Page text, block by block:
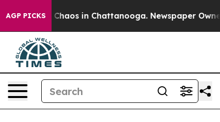
AGP PICKS
Collapse Chaos in Chattanooga. Newspaper Owner